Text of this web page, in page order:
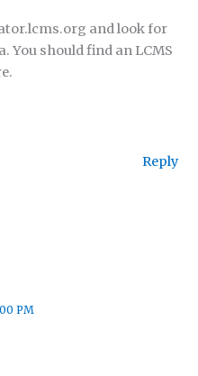
and look for
You should find an LCMS
Reply
PM